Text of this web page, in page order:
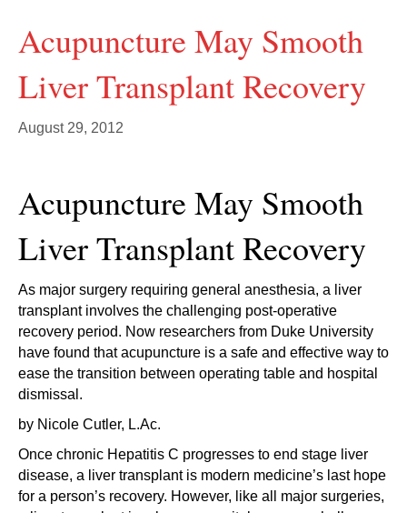
Acupuncture May Smooth
Liver Transplant Recovery
August 29, 2012
Acupuncture May Smooth
Liver Transplant Recovery
As major surgery requiring general anesthesia, a liver
transplant involves the challenging post-operative
recovery period. Now researchers from Duke University
have found that acupuncture is a safe and effective way to
ease the transition between operating table and hospital
dismissal.
by Nicole Cutler, L.Ac.
Once chronic Hepatitis C progresses to end stage liver
disease, a liver transplant is modern medicine’s last hope
for a person’s recovery. However, like all major surgeries,